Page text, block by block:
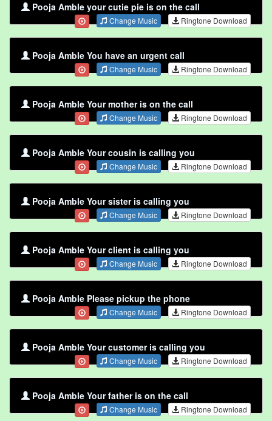
Pooja Amble your cutie pie is on the call
Change Music Ringtone Download
Pooja Amble You have an urgent call
Change Music Ringtone Download
Pooja Amble Your mother is on the call
Change Music Ringtone Download
Pooja Amble Your cousin is calling you
Change Music Ringtone Download
Pooja Amble Your sister is calling you
Change Music Ringtone Download
Pooja Amble Your client is calling you
Change Music Ringtone Download
Pooja Amble Please pickup the phone
Change Music Ringtone Download
Pooja Amble Your customer is calling you
Change Music Ringtone Download
Pooja Amble Your father is on the call
Change Music Ringtone Download